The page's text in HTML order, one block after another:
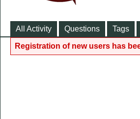
All Activity Questions Tags
Registration of new users has